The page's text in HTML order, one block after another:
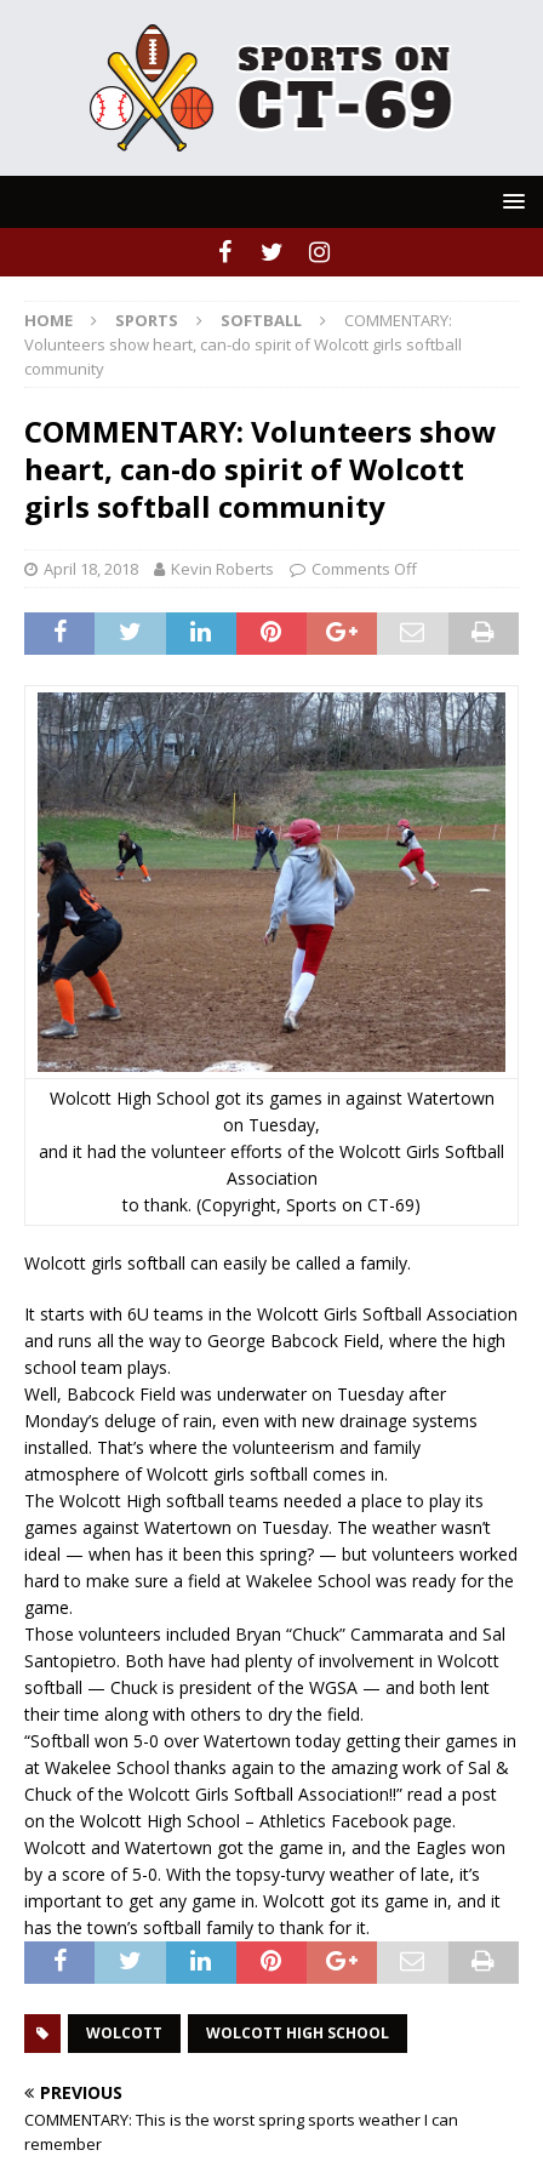
HOME SPORTS SOFTBALL
COMMENTARY:
Volunteers show heart, can-do spirit of Wolcott girls softball
community
COMMENTARY: Volunteers show
heart, can-do spirit of Wolcott
girls softball community
April 18, 2018 Kevin Roberts Comments Off
Wolcott High School got its games in against Watertown
on Tuesday,
and it had the volunteer efforts of the Wolcott Girls Softball
Association
to thank. (Copyright, Sports on CT-69)
Wolcott girls softball can easily be called a family.
It starts with 6U teams in the Wolcott Girls Softball Association
and runs all the way to George Babcock Field, where the high
school team plays.
Well, Babcock Field was underwater on Tuesday after
Monday’s deluge of rain, even with new drainage systems
installed. That’s where the volunteerism and family
atmosphere of Wolcott girls softball comes in.
The Wolcott High softball teams needed a place to play its
games against Watertown on Tuesday. The weather wasn’t
ideal — when has it been this spring? — but volunteers worked
hard to make sure a field at Wakelee School was ready for the
game.
Those volunteers included Bryan “Chuck” Cammarata and Sal
Santopietro. Both have had plenty of involvement in Wolcott
softball — Chuck is president of the WGSA — and both lent
their time along with others to dry the field.
“Softball won 5-0 over Watertown today getting their games in
at Wakelee School thanks again to the amazing work of Sal &
Chuck of the Wolcott Girls Softball Association!!” read a post
on the Wolcott High School – Athletics Facebook page.
Wolcott and Watertown got the game in, and the Eagles won
by a score of 5-0. With the topsy-turvy weather of late, it’s
important to get any game in. Wolcott got its game in, and it
has the town’s softball family to thank for it.
WOLCOTT WOLCOTT HIGH SCHOOL
PREVIOUS
COMMENTARY: This is the worst spring sports weather I can
remember